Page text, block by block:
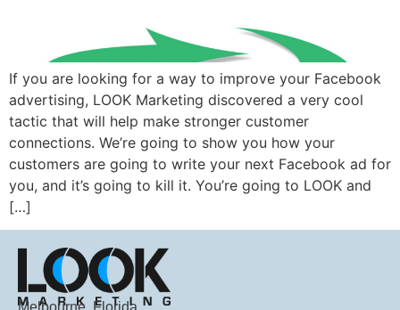
If you are looking for a way to improve your Facebook
advertising, LOOK Marketing discovered a very cool
tactic that will help make stronger customer
connections. We’re going to show you how your
customers are going to write your next Facebook ad for
you, and it’s going to kill it. You’re going to LOOK and
[…]
Melbourne, Florida